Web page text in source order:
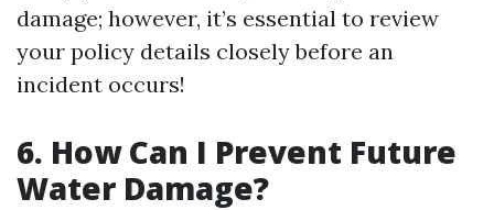
damage; however, it’s essential to review
your policy details closely before an
incident occurs!
6. How Can I Prevent Future
Water Damage?